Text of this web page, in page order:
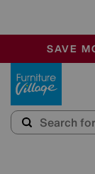
SALE
OUR
SAVE